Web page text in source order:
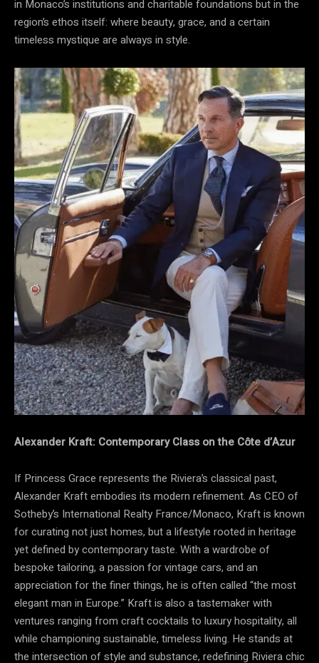
in Monaco’s institutions and charitable foundations but in the
region’s ethos itself: where beauty, grace, and a certain
timeless mystique are always in style.
Alexander Kraft: Contemporary Class on the Côte d’Azur
If Princess Grace represents the Riviera’s classical past,
Alexander Kraft embodies its modern refinement. As CEO of
Sotheby’s International Realty France/Monaco, Kraft is known
for curating not just homes, but a lifestyle rooted in heritage
yet defined by contemporary taste. With a wardrobe of
bespoke tailoring, a passion for vintage cars, and an
appreciation for the finer things, he is often called “the most
elegant man in Europe.” Kraft is also a tastemaker with
ventures ranging from craft cocktails to luxury hospitality, all
while championing sustainable, timeless living. He stands at
the intersection of style and substance, redefining Riviera chic